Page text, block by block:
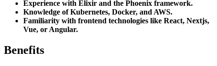
Experience with Elixir and the Phoenix framework.
Knowledge of Kubernetes, Docker, and AWS.
Familiarity with frontend technologies like React, Nextjs,
Vue, or Angular.
Benefits